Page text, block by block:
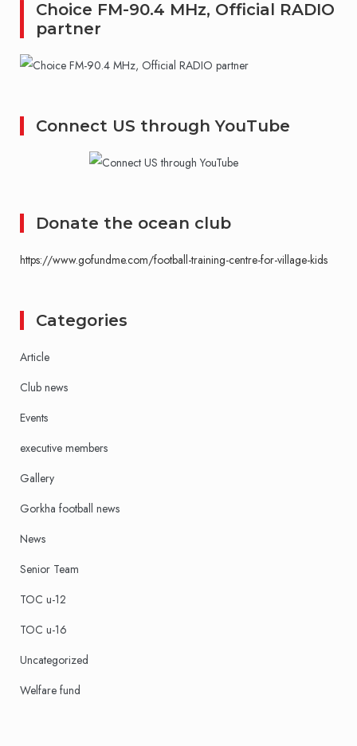
Choice FM-90.4 MHz, Official RADIO
partner
Connect US through YouTube
Donate the ocean club
https://www.gofundme.com/football-training-centre-for-village-kids
Categories
Article
Club news
Events
executive members
Gallery
Gorkha football news
News
Senior Team
TOC u-12
TOC u-16
Uncategorized
Welfare fund